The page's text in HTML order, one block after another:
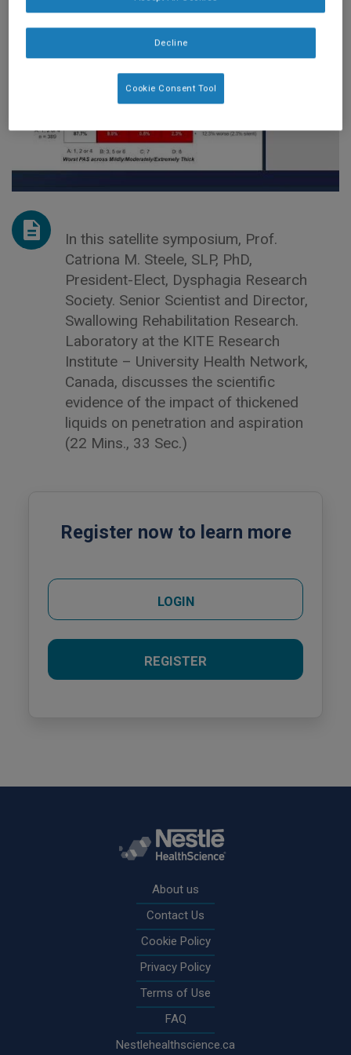
In this satellite symposium, Prof.
Catriona M. Steele, SLP, PhD,
President-Elect, Dysphagia Research
Society. Senior Scientist and Director,
Swallowing Rehabilitation Research.
Laboratory at the KITE Research
Institute – University Health Network,
Canada, discusses the scientific
evidence of the impact of thickened
liquids on penetration and aspiration
(22 Mins., 33 Sec.)
Register now to learn more
LOGIN
REGISTER
About us
Contact Us
Cookie Policy
Privacy Policy
Terms of Use
FAQ
Nestlehealthscience.ca
Decline
Cookie Consent Tool